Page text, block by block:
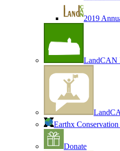
2019
LandCAN
Earthx Conservation
Donate